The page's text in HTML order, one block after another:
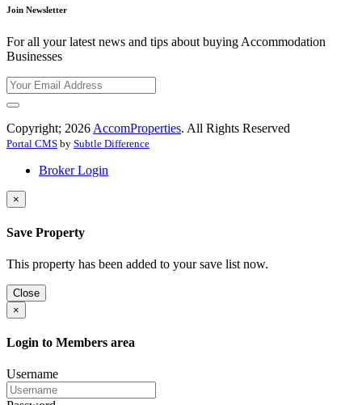
Join Newsletter
For all your latest news and tips about buying Accommodation
Businesses
Copyright; 2026 AccomProperties. All Rights Reserved
Portal CMS by Subtle Difference
Broker Login
×
Save Property
This property has been added to your save list now.
Close
×
Login to Members area
Username